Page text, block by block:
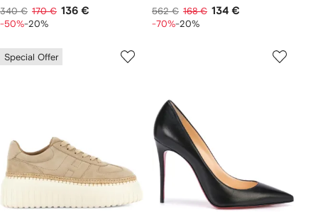
340 € 170 € 136 €
-50%-20%
562 € 168 € 134 €
-70%-20%
Special Offer